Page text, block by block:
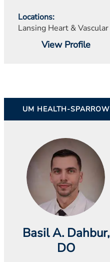
Locations
Lansing Heart & Vascular
View Profile
UM HEALTH-SPARROW
Basil A. Dahbur,
DO